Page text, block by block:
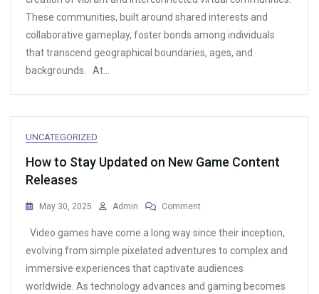
For
Fans
Of
Horror
These communities, built around shared interests and
collaborative gameplay, foster bonds among individuals
that transcend geographical boundaries, ages, and
backgrounds. At…
UNCATEGORIZED
How to Stay Updated on New Game Content
Releases
May 30, 2025 Admin Comment
To
On
New
Video games have come a long way since their inception,
evolving from simple pixelated adventures to complex and
immersive experiences that captivate audiences
worldwide. As technology advances and gaming becomes